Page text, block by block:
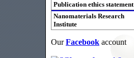
Publication ethics statement
Nanomaterials Research
Institute
OurFacebook account